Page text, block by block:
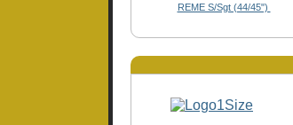
REME S/Sgt (44/45")